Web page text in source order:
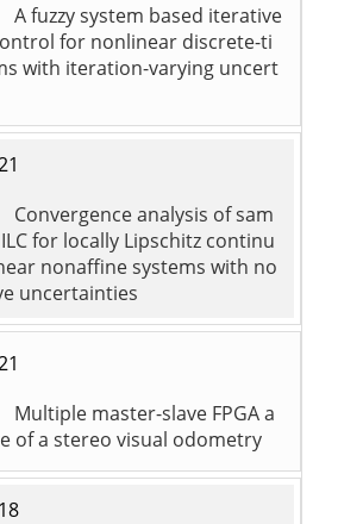
A fuzzy system based iterative
for nonlinear discrete-ti
with iteration-varying uncert
Convergence analysis of sam
for locally Lipschitz continu
nonaffine systems with no
uncertainties
Multiple master-slave FPGA a
of a stereo visual odometry